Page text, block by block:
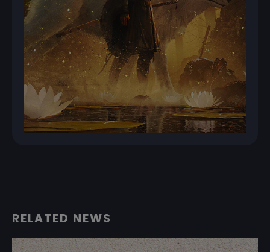
RELATED NEWS